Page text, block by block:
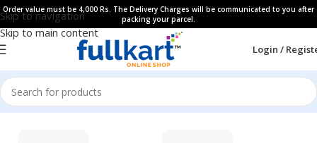
Skip to navigation
Skip to main content
Order value must be 4,000 Rs. The Delivery Charges will be communicated to you after
packing your parcel.
Login /